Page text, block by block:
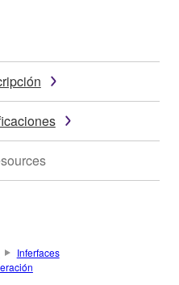
Inferfaces